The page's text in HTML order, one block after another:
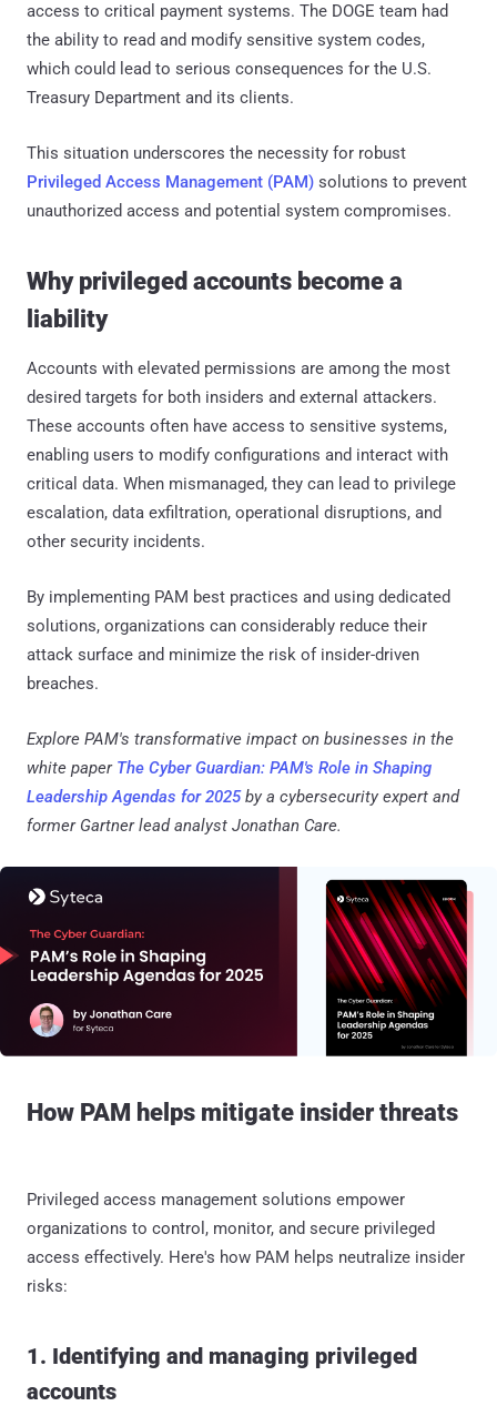
access to critical payment systems. The DOGE team had
the ability to read and modify sensitive system codes,
which could lead to serious consequences for the U.S.
Treasury Department and its clients.
This situation underscores the necessity for robust
Privileged Access Management (PAM) solutions to prevent
unauthorized access and potential system compromises.
Why privileged accounts become a
liability
Accounts with elevated permissions are among the most
desired targets for both insiders and external attackers.
These accounts often have access to sensitive systems,
enabling users to modify configurations and interact with
critical data. When mismanaged, they can lead to privilege
escalation, data exfiltration, operational disruptions, and
other security incidents.
By implementing PAM best practices and using dedicated
solutions, organizations can considerably reduce their
attack surface and minimize the risk of insider-driven
breaches.
Explore PAM's transformative impact on businesses in the
white paper The Cyber Guardian: PAM's Role in Shaping
Leadership Agendas for 2025 by a cybersecurity expert and
former Gartner lead analyst Jonathan Care.
How PAM helps mitigate insider threats
Privileged access management solutions empower
organizations to control, monitor, and secure privileged
access effectively. Here's how PAM helps neutralize insider
risks:
1. Identifying and managing privileged
accounts